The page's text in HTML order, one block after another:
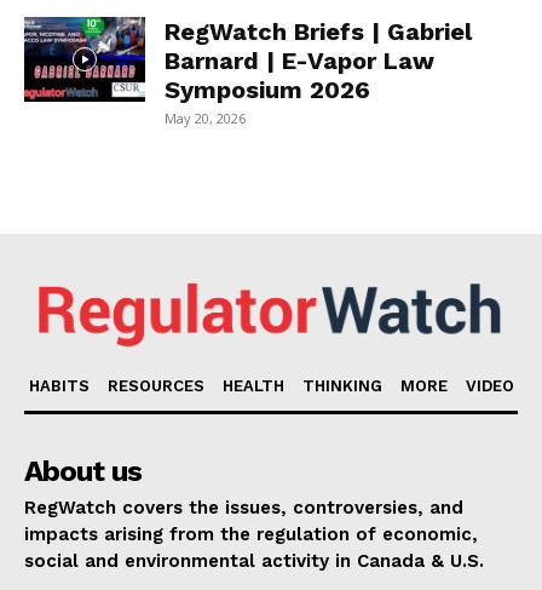
RegWatch Briefs | Gabriel
Barnard | E-Vapor Law
Symposium 2026
May 20, 2026
HABITS RESOURCES HEALTH THINKING MORE VIDEO
About us
RegWatch covers the issues, controversies, and
impacts arising from the regulation of economic,
social and environmental activity in Canada & U.S.